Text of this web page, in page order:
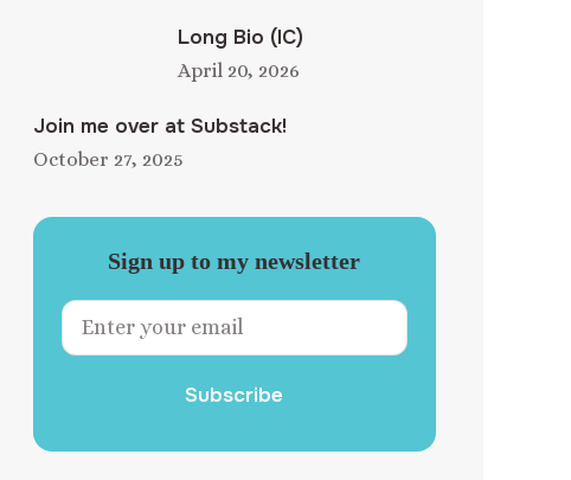
Long Bio (IC)
April 20, 2026
Join me over at Substack!
October 27, 2025
Sign up to my newsletter
Subscribe